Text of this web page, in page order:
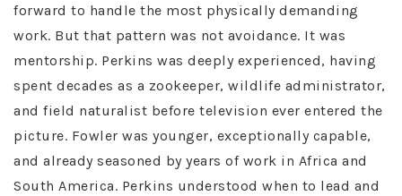
forward to handle the most physically demanding
work. But that pattern was not avoidance. It was
mentorship. Perkins was deeply experienced, having
spent decades as a zookeeper, wildlife administrator,
and field naturalist before television ever entered the
picture. Fowler was younger, exceptionally capable,
and already seasoned by years of work in Africa and
South America. Perkins understood when to lead and